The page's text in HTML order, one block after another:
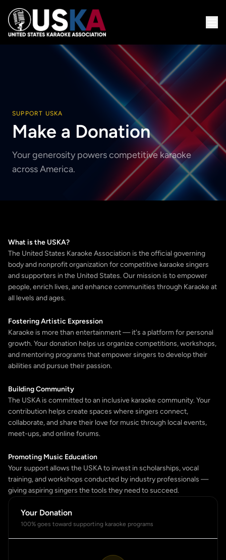
SUPPORT USKA
Make a Donation
Your generosity powers competitive karaoke
across America.
What is the USKA?
The United States Karaoke Association is the official governing
body and nonprofit organization for competitive karaoke singers
and supporters in the United States. Our mission is to empower
people, enrich lives, and enhance communities through Karaoke at
all levels and ages.
Fostering Artistic Expression
Karaoke is more than entertainment — it's a platform for personal
growth. Your donation helps us organize competitions, workshops,
and mentoring programs that empower singers to develop their
abilities and pursue their passion.
Building Community
The USKA is committed to an inclusive karaoke community. Your
contribution helps create spaces where singers connect,
collaborate, and share their love for music through local events,
meet-ups, and online forums.
Promoting Music Education
Your support allows the USKA to invest in scholarships, vocal
training, and workshops conducted by industry professionals —
giving aspiring singers the tools they need to succeed.
Your Donation
100% goes toward supporting karaoke programs